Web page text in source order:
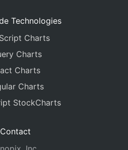
Technologies
Charts
Charts
Charts
Charts
StockCharts
Contact